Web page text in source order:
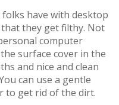
have with desktop
they get filthy. Not
computer
surface cover in the
and nice and clean
can use a gentle
to get rid of the dirt.